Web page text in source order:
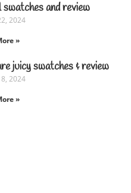
swatches and review
2024
»
juicy swatches & review
2024
»